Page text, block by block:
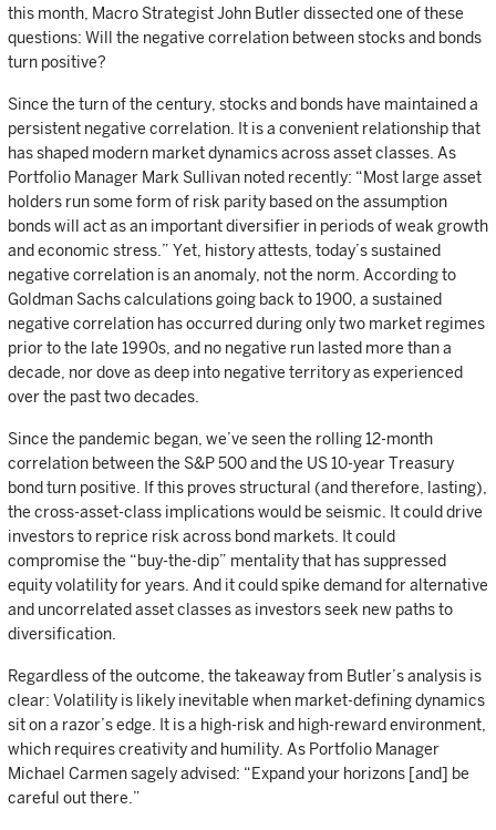
this month, Macro Strategist John Butler dissected one of these
questions: Will the negative correlation between stocks and bonds
turn positive?
Since the turn of the century, stocks and bonds have maintained a
persistent negative correlation. It is a convenient relationship that
has shaped modern market dynamics across asset classes. As
Portfolio Manager Mark Sullivan noted recently: “Most large asset
holders run some form of risk parity based on the assumption
bonds will act as an important diversifier in periods of weak growth
and economic stress.” Yet, history attests, today’s sustained
negative correlation is an anomaly, not the norm. According to
Goldman Sachs calculations going back to 1900, a sustained
negative correlation has occurred during only two market regimes
prior to the late 1990s, and no negative run lasted more than a
decade, nor dove as deep into negative territory as experienced
over the past two decades.
Since the pandemic began, we’ve seen the rolling 12-month
correlation between the S&P 500 and the US 10-year Treasury
bond turn positive. If this proves structural (and therefore, lasting),
the cross-asset-class implications would be seismic. It could drive
investors to reprice risk across bond markets. It could
compromise the “buy-the-dip” mentality that has suppressed
equity volatility for years. And it could spike demand for alternative
and uncorrelated asset classes as investors seek new paths to
diversification.
Regardless of the outcome, the takeaway from Butler’s analysis is
clear: Volatility is likely inevitable when market-defining dynamics
sit on a razor’s edge. It is a high-risk and high-reward environment,
which requires creativity and humility. As Portfolio Manager
Michael Carmen sagely advised: “Expand your horizons [and] be
careful out there.”